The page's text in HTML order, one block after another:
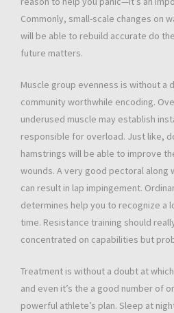
Commonly, small-scale changes on
will be able to rebuild accurate do
future matters.
Muscle group evenness is without a
community worthwhile encoding.
underused muscle may establish
responsible for overload. Just like,
hamstrings will be able to improve
wounds. A very good pectoral along
can result in lap impingement.
determines help you to recognize a
time. Resistance training should
concentrated on capabilities but
Treatment is without a doubt at
and even it’s the a good number of
powerful athlete’s plan. Sleep at